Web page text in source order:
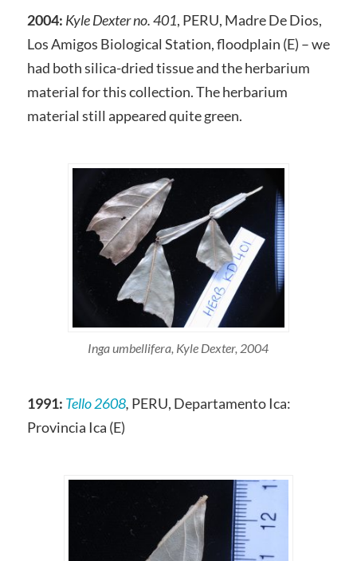
2004: Kyle Dexter no. 401, PERU, Madre De Dios,
Los Amigos Biological Station, floodplain (E) – we
had both silica-dried tissue and the herbarium
material for this collection. The herbarium
material still appeared quite green.
Inga umbellifera, Kyle Dexter, 2004
1991: Tello 2608, PERU, Departamento Ica:
Provincia Ica (E)